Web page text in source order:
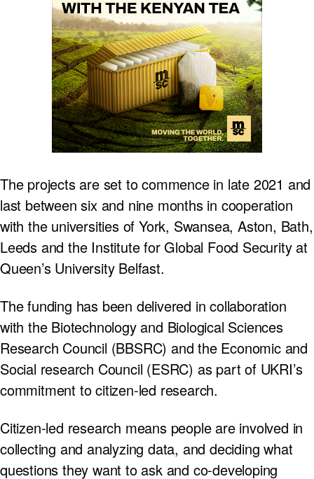
The projects are set to commence in late 2021 and
last between six and nine months in cooperation
with the universities of York, Swansea, Aston, Bath,
Leeds and the Institute for Global Food Security at
Queen’s University Belfast.
The funding has been delivered in collaboration
with the Biotechnology and Biological Sciences
Research Council (BBSRC) and the Economic and
Social research Council (ESRC) as part of UKRI’s
commitment to citizen-led research.
Citizen-led research means people are involved in
collecting and analyzing data, and deciding what
questions they want to ask and co-developing